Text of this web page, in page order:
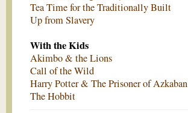
Tea Time for the Traditionally Built
Up from Slavery
With the Kids
Akimbo & the Lions
Call of the Wild
Harry Potter & The Prisoner of Azkaban
The Hobbit